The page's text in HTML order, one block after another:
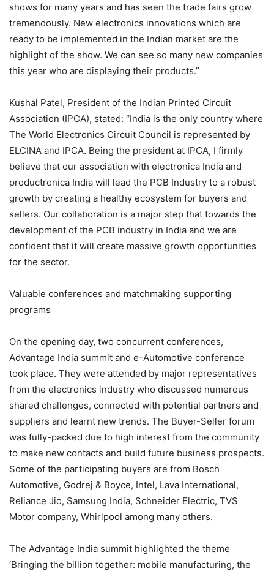
shows for many years and has seen the trade fairs grow
tremendously. New electronics innovations which are
ready to be implemented in the Indian market are the
highlight of the show. We can see so many new companies
this year who are displaying their products.”
Kushal Patel, President of the Indian Printed Circuit
Association (IPCA), stated: “India is the only country where
The World Electronics Circuit Council is represented by
ELCINA and IPCA. Being the president at IPCA, I firmly
believe that our association with electronica India and
productronica India will lead the PCB Industry to a robust
growth by creating a healthy ecosystem for buyers and
sellers. Our collaboration is a major step that towards the
development of the PCB industry in India and we are
confident that it will create massive growth opportunities
for the sector.
Valuable conferences and matchmaking supporting
programs
On the opening day, two concurrent conferences,
Advantage India summit and e-Automotive conference
took place. They were attended by major representatives
from the electronics industry who discussed numerous
shared challenges, connected with potential partners and
suppliers and learnt new trends. The Buyer-Seller forum
was fully-packed due to high interest from the community
to make new contacts and build future business prospects.
Some of the participating buyers are from Bosch
Automotive, Godrej & Boyce, Intel, Lava International,
Reliance Jio, Samsung India, Schneider Electric, TVS
Motor company, Whirlpool among many others.
The Advantage India summit highlighted the theme
‘Bringing the billion together: mobile manufacturing, the